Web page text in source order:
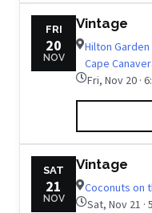
FRI
20
NOV
Vintage
Hilton Garden
Cape
Fri, Nov 20 ·
SAT
21
NOV
Vintage
Coconuts on
Sat, Nov 21 ·